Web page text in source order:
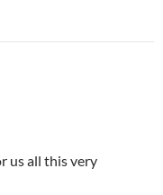
us all this very